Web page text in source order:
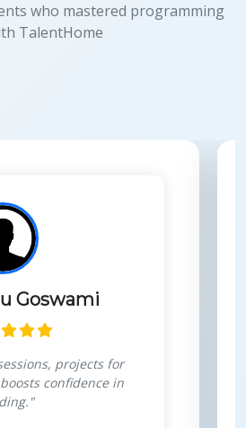
who mastered programming
TalentHome
Goswami
projects for
confidence in